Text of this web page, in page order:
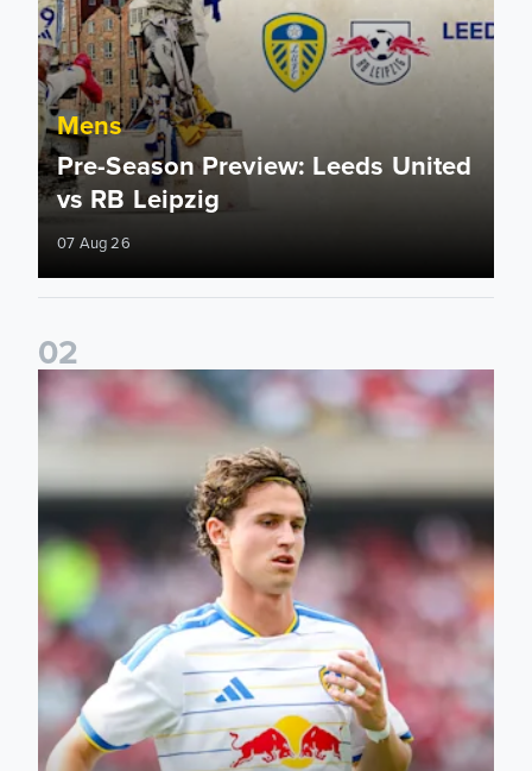
Mens
Pre-Season Preview: Leeds United
vs RB Leipzig
07 Aug 26
02
Brenden Aaronson: It has been a good summer